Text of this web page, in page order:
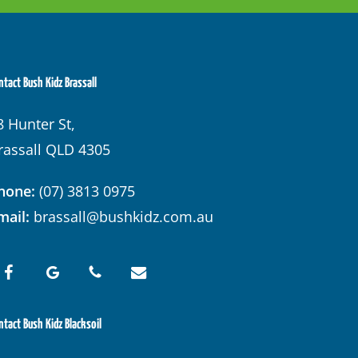
Bush Kidz Brassall
Hunter St,
QLD 4305
(07) 3813 0975
brassall@bushkidz.com.au
Bush Kidz Blacksoil